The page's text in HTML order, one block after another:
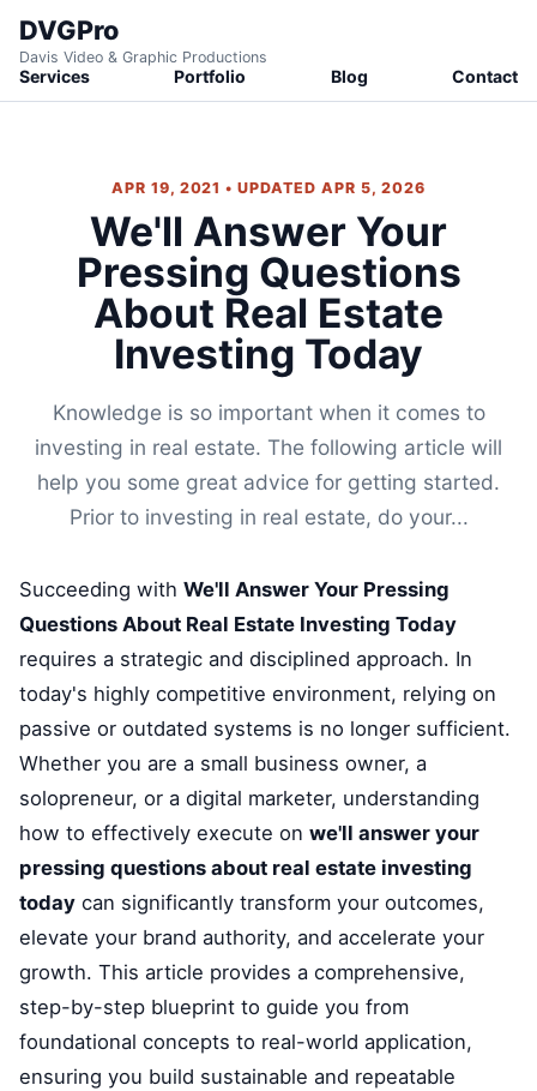
DVGPro
Davis Video & Graphic Productions
Services Portfolio Blog Contact
APR 19, 2021 • UPDATED APR 5, 2026
We'll Answer Your
Pressing Questions
About Real Estate
Investing Today
Knowledge is so important when it comes to
investing in real estate. The following article will
help you some great advice for getting started.
Prior to investing in real estate, do your...
Succeeding with We'll Answer Your Pressing
Questions About Real Estate Investing Today
requires a strategic and disciplined approach. In
today's highly competitive environment, relying on
passive or outdated systems is no longer sufficient.
Whether you are a small business owner, a
solopreneur, or a digital marketer, understanding
how to effectively execute on we'll answer your
pressing questions about real estate investing
today can significantly transform your outcomes,
elevate your brand authority, and accelerate your
growth. This article provides a comprehensive,
step-by-step blueprint to guide you from
foundational concepts to real-world application,
ensuring you build sustainable and repeatable